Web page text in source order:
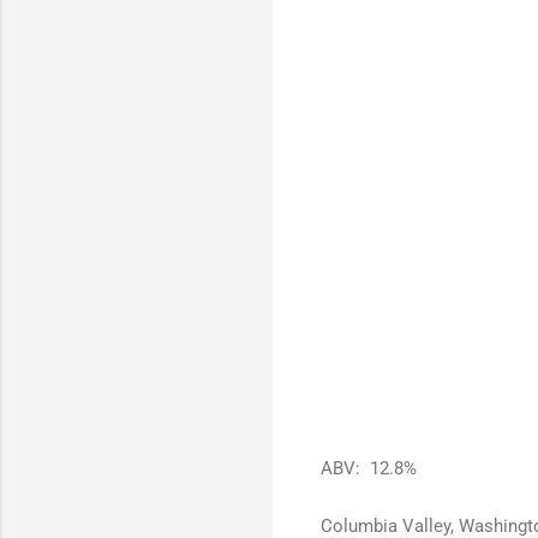
ABV: 12.8%
Columbia Valley,